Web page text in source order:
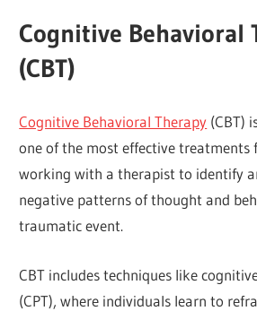
Cognitive Behavioral
(CBT)
Cognitive Behavioral Therapy (CBT)
one of the most effective treatments
working with a therapist to identify
negative patterns of thought and
traumatic event.
CBT includes techniques like
(CPT), where individuals learn to